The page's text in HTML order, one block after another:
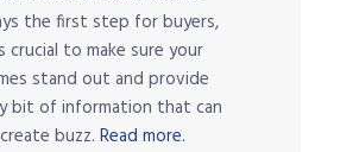
the first step for buyers,
crucial to make sure your
stand out and provide
bit of information that can
create buzz. Read more.